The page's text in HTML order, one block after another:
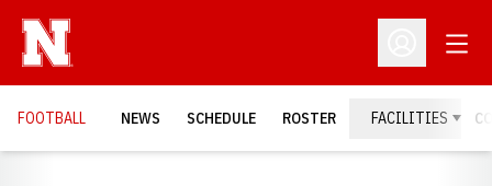
Open
FOOTBALL NEWS SCHEDULE ROSTER FACILITIES